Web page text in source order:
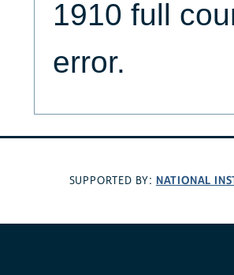
1910 full
error.
SUPPORTED BY: NATIONAL